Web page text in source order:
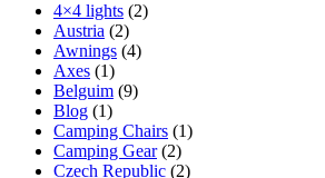
4×4 lights (2)
Austria (2)
Awnings (4)
Axes (1)
Belguim (9)
Blog (1)
Camping Chairs (1)
Camping Gear(2)
Czech Republic (2)